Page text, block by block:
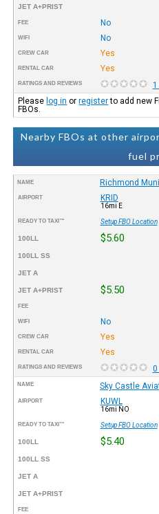
JET A+PRIST
FEE No
WIFI No
CREW CAR Yes
RENTAL CAR Yes
RATINGS AND REVIEWS
1
Please log in orregisterto add new
FBOs.
Nearby FBOs at other
fuel
NAME Richmond Muni
AIRPORT KRID
16mi E
READY TO TAXI™ Setup FBO Location
100LL $5.60
100LL SS
JET A
JET A+PRIST $5.50
FEE
WIFI No
CREW CAR Yes
RENTAL CAR Yes
RATINGS AND REVIEWS 0
NAME Sky Castle
AIRPORT KUWL
16mi NO
READY TO TAXI™ Setup FBO Location
100LL $5.40
100LL SS
JET A
JET A+PRIST
FEE